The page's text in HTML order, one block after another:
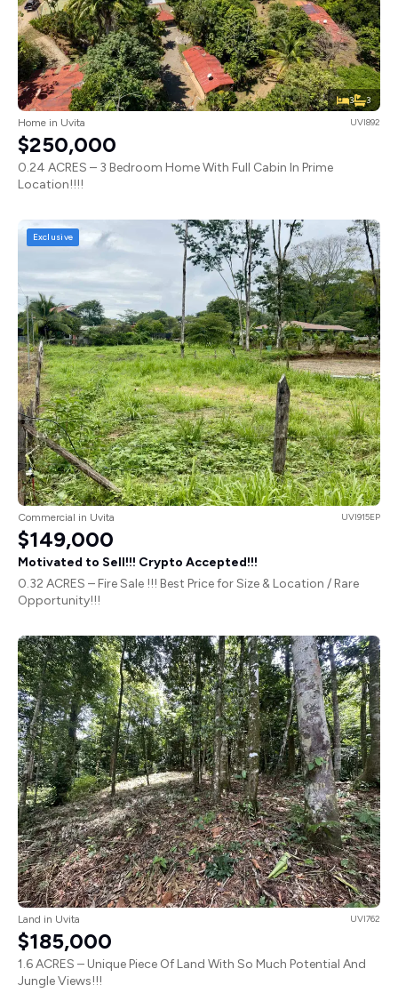
3 3
Home in Uvita UVI892
$250,000
0.24 ACRES – 3 Bedroom Home With Full Cabin In Prime
Location!!!!
Exclusive
Commercial in Uvita UVI915EP
$149,000
Motivated to Sell!!! Crypto Accepted!!!
0.32 ACRES – Fire Sale !!! Best Price for Size & Location / Rare
Opportunity!!!
Land in Uvita UVI762
$185,000
1.6 ACRES – Unique Piece Of Land With So Much Potential And
Jungle Views!!!